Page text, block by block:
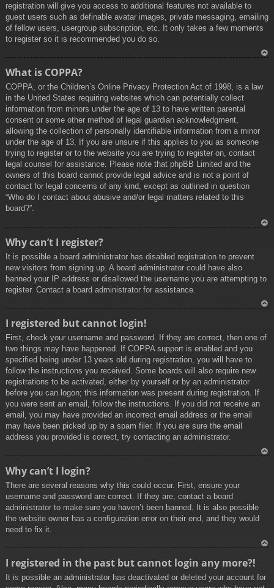
registration will give you access to additional features not available to
guest users such as definable avatar images, private messaging, emailing
of fellow users, usergroup subscription, etc. It only takes a few moments
to register so it is recommended you do so.
What is COPPA?
COPPA, or the Children’s Online Privacy Protection Act of 1998, is a law
in the United States requiring websites which can potentially collect
information from minors under the age of 13 to have written parental
consent or some other method of legal guardian acknowledgment,
allowing the collection of personally identifiable information from a minor
under the age of 13. If you are unsure if this applies to you as someone
trying to register or to the website you are trying to register on, contact
legal counsel for assistance. Please note that phpBB Limited and the
owners of this board cannot provide legal advice and is not a point of
contact for legal concerns of any kind, except as outlined in question
“Who do I contact about abusive and/or legal matters related to this
board?”.
Why can’t I register?
It is possible a board administrator has disabled registration to prevent
new visitors from signing up. A board administrator could have also
banned your IP address or disallowed the username you are attempting to
register. Contact a board administrator for assistance.
I registered but cannot login!
First, check your username and password. If they are correct, then one of
two things may have happened. If COPPA support is enabled and you
specified being under 13 years old during registration, you will have to
follow the instructions you received. Some boards will also require new
registrations to be activated, either by yourself or by an administrator
before you can logon; this information was present during registration. If
you were sent an email, follow the instructions. If you did not receive an
email, you may have provided an incorrect email address or the email
may have been picked up by a spam filer. If you are sure the email
address you provided is correct, try contacting an administrator.
Why can’t I login?
There are several reasons why this could occur. First, ensure your
username and password are correct. If they are, contact a board
administrator to make sure you haven’t been banned. It is also possible
the website owner has a configuration error on their end, and they would
need to fix it.
I registered in the past but cannot login any more?!
It is possible an administrator has deactivated or deleted your account for